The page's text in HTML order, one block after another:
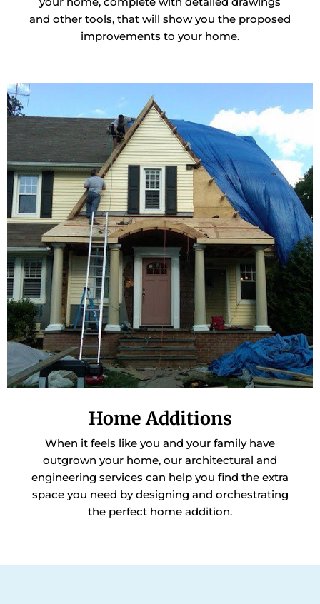
Home Additions
When it feels like you and your family have
outgrown your home, our architectural and
engineering services can help you find the extra
space you need by designing and orchestrating
the perfect home addition.
and other tools, that will show you the proposed
improvements to your home.